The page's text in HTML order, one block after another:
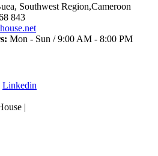
Southwest Region,Cameroon
843
Mon - Sun / 9:00 AM - 8:00 PM
Linkedin
|